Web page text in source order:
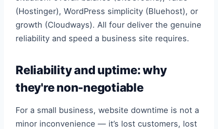
(Hostinger), WordPress simplicity (Bluehost), or
growth (Cloudways). All four deliver the genuine
reliability and speed a business site requires.
Reliability and uptime: why
they're non-negotiable
For a small business, website downtime is not a
minor inconvenience — it’s lost customers, lost